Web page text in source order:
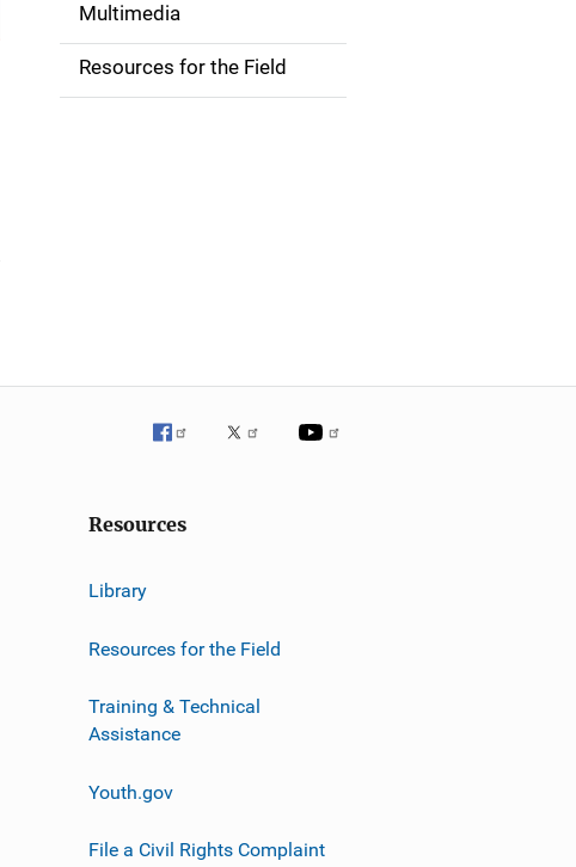
d
e
a
Multimedia
Resources for the Field
Resources
Library
Resources for the Field
Training & Technical
Assistance
Youth.gov
File a Civil Rights Complaint